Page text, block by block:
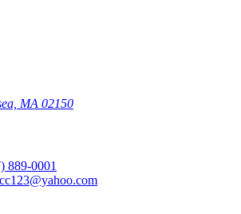
MA 02150
889-0001